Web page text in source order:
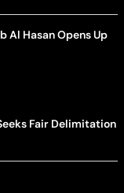
Al Hasan Opens Up
Fair Delimitation